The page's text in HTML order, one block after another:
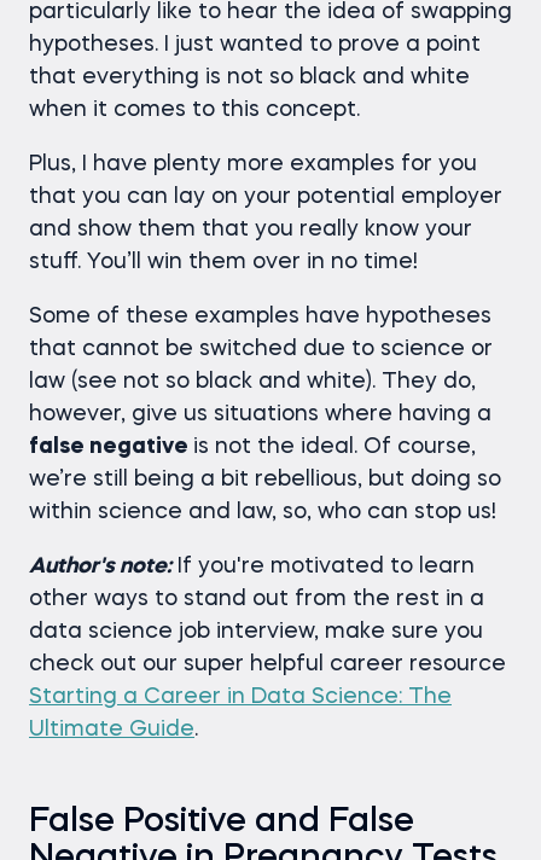
particularly like to hear the idea of swapping
hypotheses. I just wanted to prove a point
that everything is not so black and white
when it comes to this concept.
Plus, I have plenty more examples for you
that you can lay on your potential employer
and show them that you really know your
stuff. You’ll win them over in no time!
Some of these examples have hypotheses
that cannot be switched due to science or
law (see not so black and white). They do,
however, give us situations where having a
false negative is not the ideal. Of course,
we’re still being a bit rebellious, but doing so
within science and law, so, who can stop us!
Author's note:If you're motivated to learn
other ways to stand out from the rest in a
data science job interview, make sure you
check out our super helpful career resource
Starting a Career in Data Science: The
Ultimate Guide.
False Positive and False